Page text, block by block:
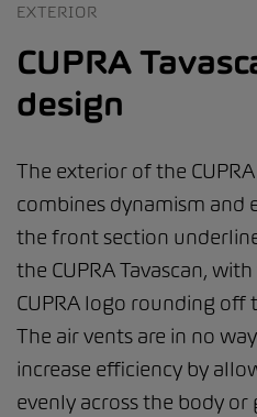
EXTERIOR
CUPRA
design
The exterior of the
combines dynamism and
the front section
the CUPRA Tavascan,
CUPRA logo rounding off
The air vents are in no
increase efficiency by
evenly across the body